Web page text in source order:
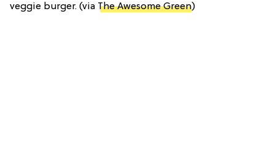
veggie burger. (via The Awesome Green)